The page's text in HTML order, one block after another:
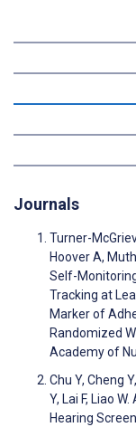
Journals
Turner-
Hoover A,
Self-
Tracking at
Marker of
Randomized
Academy of
Chu Y, Cheng
Y, Lai F, Liao
Hearing